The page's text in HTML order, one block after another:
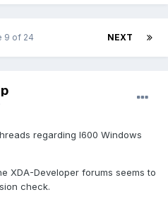
NEXT
9 of 24
regarding I600 Windows
XDA-Developer forums seems to
check.